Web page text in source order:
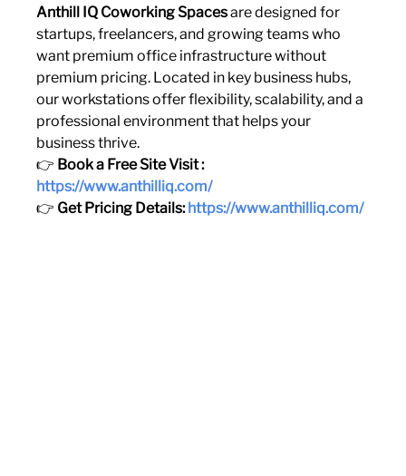
Anthill IQ Coworking Spaces are designed for
startups, freelancers, and growing teams who
want premium office infrastructure without
premium pricing. Located in key business hubs,
our workstations offer flexibility, scalability, and a
professional environment that helps your
business thrive.
👉 Book a Free Site Visit :
https://www.anthilliq.com/
👉 Get Pricing Details: https://www.anthilliq.com/